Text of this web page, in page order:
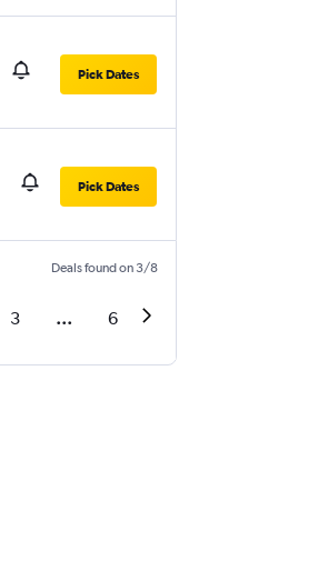
Pick Dates
Pick Dates
Deals found on 3/8
3 ... 6